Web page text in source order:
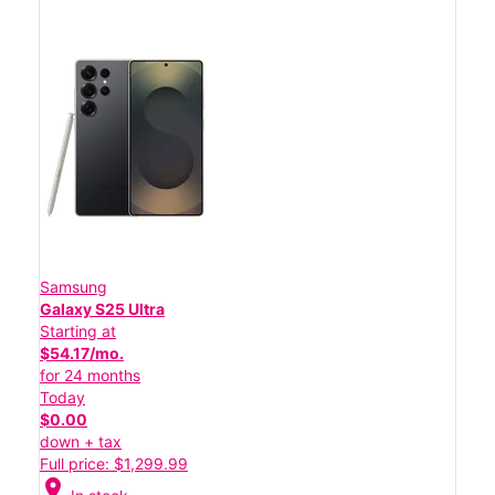
Samsung
Galaxy S25 Ultra
Starting at
$54.17/mo.
for 24 months
Today
$0.00
down + tax
Full price: $1,299.99
location_on